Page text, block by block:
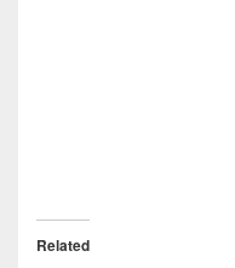
Related